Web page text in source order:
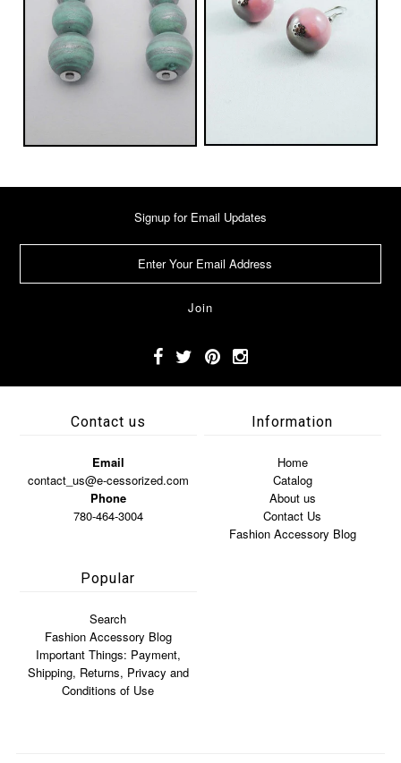
Signup for Email Updates
Contact us
Email
contact_us@e-cessorized.com
Phone
780-464-3004
Information
Home
Catalog
About us
Contact Us
Fashion Accessory Blog
Popular
Search
Fashion Accessory Blog
Important Things: Payment,
Shipping, Returns, Privacy and
Conditions of Use